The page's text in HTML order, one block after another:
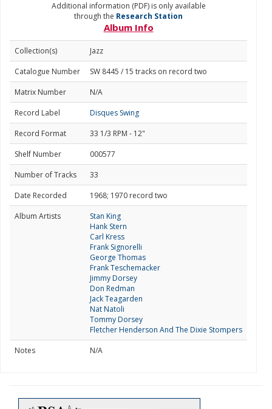
Additional information (PDF) is only available
through the Research Station
Album Info
Collection(s)
Jazz
Catalogue Number
SW 8445 / 15 tracks on record two
Matrix Number
N/A
Record Label
Disques Swing
Record Format
33 1/3 RPM - 12"
Shelf Number
000577
Number of Tracks
33
Date Recorded
1968; 1970 record two
Album Artists
Stan King
Hank Stern
Carl Kress
Frank Signorelli
George Thomas
Frank Teschemacker
Jimmy Dorsey
Don Redman
Jack Teagarden
Nat Natoli
Tommy Dorsey
Fletcher Henderson And The Dixie Stompers
Notes
N/A